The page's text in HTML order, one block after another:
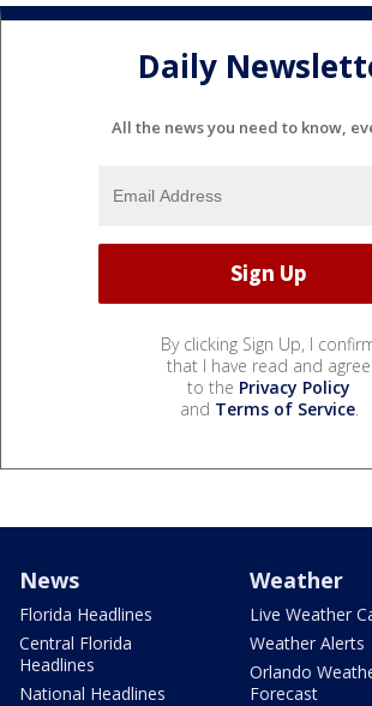
Daily
All the news you need to know,
By clicking Sign Up, I
that I have read and agree
to the Privacy Policy
and Terms of Service.
News
Florida Headlines
Central Florida
Headlines
National Headlines
Weather
Live Weather
Weather Alerts
Orlando
Forecast